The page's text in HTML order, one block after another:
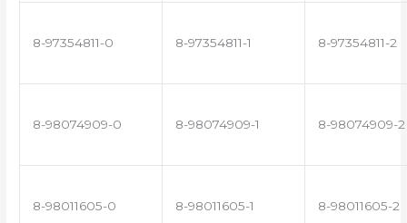
8-97354811-0 8-97354811-1 8-97354811-2
8-98074909-0 8-98074909-1 8-98074909-2
8-98011605-0 8-98011605-1 8-98011605-2